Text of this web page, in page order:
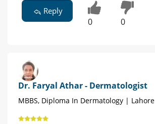
Reply
0 0
Dr. Faryal Athar - Dermatologist
MBBS, Diploma In Dermatology | Lahore